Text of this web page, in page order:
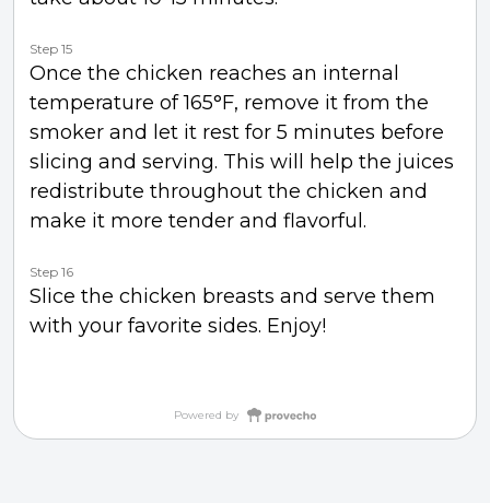
Step 15
Once the chicken reaches an internal
temperature of 165°F, remove it from the
smoker and let it rest for 5 minutes before
slicing and serving. This will help the juices
redistribute throughout the chicken and
make it more tender and flavorful.
Step 16
Slice the chicken breasts and serve them
with your favorite sides. Enjoy!
Powered by